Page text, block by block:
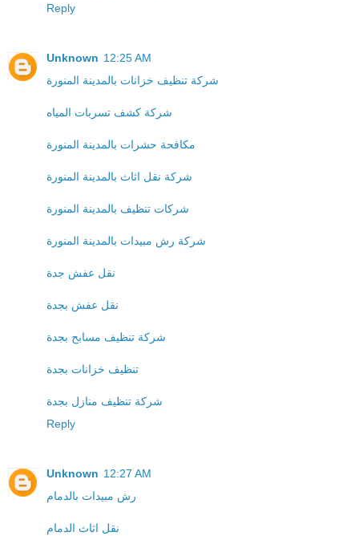
Reply
Unknown 12:25 AM
شركة تنظيف خزانات بالمدينة المنورة
شركة كشف تسربات المياه
مكافحة حشرات بالمدينة المنورة
شركة نقل اثاث بالمدينة المنورة
شركات تنظيف بالمدينة المنورة
شركة رش مبيدات بالمدينة المنورة
نقل عفش جدة
نقل عفش بجدة
شركة تنظيف مسابح بجدة
تنظيف خزانات بجدة
شركة تنظيف منازل بجدة
Reply
Unknown 12:27 AM
رش مبيدات بالدمام
نقل اثاث الدمام